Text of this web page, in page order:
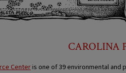
CAROLINA
Centeris one of 39 environmental and